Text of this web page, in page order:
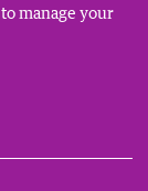
manage your